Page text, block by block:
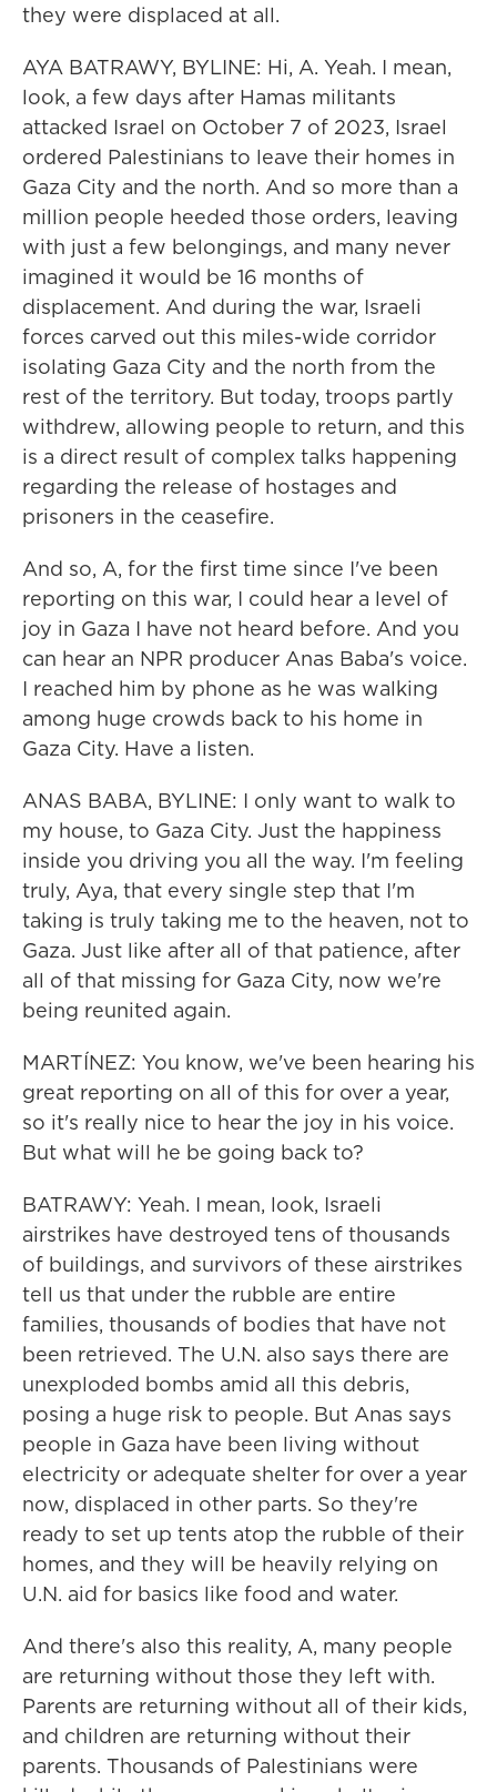
they were displaced at all.
AYA BATRAWY, BYLINE: Hi, A. Yeah. I mean,
look, a few days after Hamas militants
attacked Israel on October 7 of 2023, Israel
ordered Palestinians to leave their homes in
Gaza City and the north. And so more than a
million people heeded those orders, leaving
with just a few belongings, and many never
imagined it would be 16 months of
displacement. And during the war, Israeli
forces carved out this miles-wide corridor
isolating Gaza City and the north from the
rest of the territory. But today, troops partly
withdrew, allowing people to return, and this
is a direct result of complex talks happening
regarding the release of hostages and
prisoners in the ceasefire.
And so, A, for the first time since I've been
reporting on this war, I could hear a level of
joy in Gaza I have not heard before. And you
can hear an NPR producer Anas Baba's voice.
I reached him by phone as he was walking
among huge crowds back to his home in
Gaza City. Have a listen.
ANAS BABA, BYLINE: I only want to walk to
my house, to Gaza City. Just the happiness
inside you driving you all the way. I'm feeling
truly, Aya, that every single step that I'm
taking is truly taking me to the heaven, not to
Gaza. Just like after all of that patience, after
all of that missing for Gaza City, now we're
being reunited again.
MARTÍNEZ: You know, we've been hearing his
great reporting on all of this for over a year,
so it's really nice to hear the joy in his voice.
But what will he be going back to?
BATRAWY: Yeah. I mean, look, Israeli
airstrikes have destroyed tens of thousands
of buildings, and survivors of these airstrikes
tell us that under the rubble are entire
families, thousands of bodies that have not
been retrieved. The U.N. also says there are
unexploded bombs amid all this debris,
posing a huge risk to people. But Anas says
people in Gaza have been living without
electricity or adequate shelter for over a year
now, displaced in other parts. So they're
ready to set up tents atop the rubble of their
homes, and they will be heavily relying on
U.N. aid for basics like food and water.
And there's also this reality, A, many people
are returning without those they left with.
Parents are returning without all of their kids,
and children are returning without their
parents. Thousands of Palestinians were